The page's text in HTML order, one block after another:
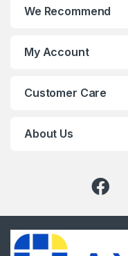
We Recommend
My Account
Customer Care
About Us